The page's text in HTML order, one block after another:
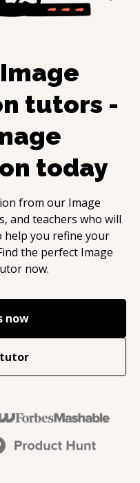
Image
tutors -
today
from our Image
and teachers who will
help you refine your
the perfect Image
now.
now
tutor